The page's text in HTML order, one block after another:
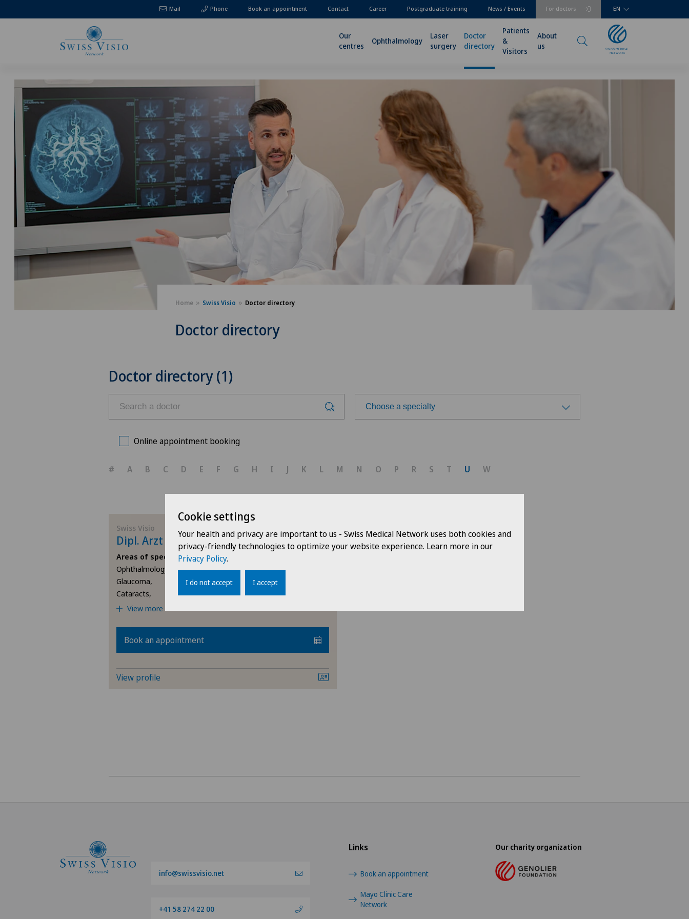
Mail Phone For doctors
Book an appointment Contact Career Postgraduate training News / Events EN
Our
centres
Ophthalmology
Laser
surgery
Doctor
directory
Patients
&
Visitors
About
us
Home Swiss Visio Doctor directory
Doctor directory
Doctor directory (1)
Choose a specialty
Retina
Online appointment booking
# A B C D E F G H I J K L M N O P R S T U W
Swiss Visio
Dipl. Arzt Orhan Uyanlar
Areas of specialisation
Ophthalmology,
Glaucoma,
Cataracts,
View more
Book an appointment
View profile
Links
Book an appointment
Mayo Clinic Care
Network
info@swissvisio.net
+41 58 274 22 00
Our charity organization
Cookie settings
Your health and privacy are important to us - Swiss Medical Network uses both cookies and
privacy-friendly technologies to optimize your website experience. Learn more in our
Privacy Policy.
I do not accept I accept